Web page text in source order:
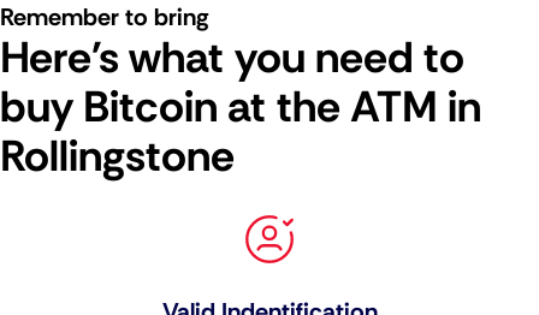
Remember to bring
Here's what you need to
buy Bitcoin at the ATM in
Rollingstone